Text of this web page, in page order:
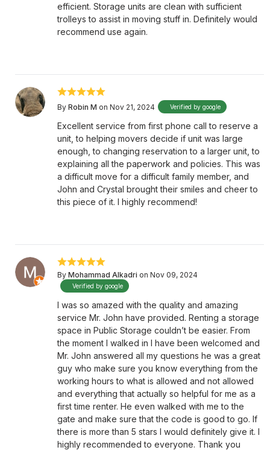
efficient. Storage units are clean with sufficient
trolleys to assist in moving stuff in. Definitely would
recommend use again.
By Robin M on Nov 21, 2024 Verified by google
Excellent service from first phone call to reserve a
unit, to helping movers decide if unit was large
enough, to changing reservation to a larger unit, to
explaining all the paperwork and policies. This was
a difficult move for a difficult family member, and
John and Crystal brought their smiles and cheer to
this piece of it. I highly recommend!
By Mohammad Alkadri on Nov 09, 2024
Verified by google
I was so amazed with the quality and amazing
service Mr. John have provided. Renting a storage
space in Public Storage couldn’t be easier. From
the moment I walked in I have been welcomed and
Mr. John answered all my questions he was a great
guy who make sure you know everything from the
working hours to what is allowed and not allowed
and everything that actually so helpful for me as a
first time renter. He even walked with me to the
gate and make sure that the code is good to go. If
there is more than 5 stars I would definitely give it. I
highly recommended to everyone. Thank you